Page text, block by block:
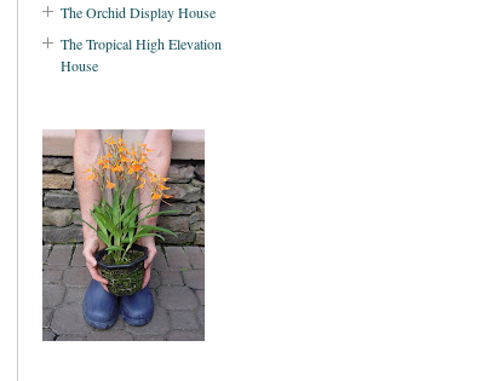
The Orchid Display House
The Tropical High Elevation
House